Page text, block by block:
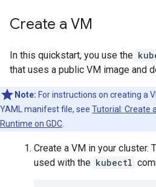
Create a VM
In this quickstart, you use the
that uses a public VM image and
Note: For instructions on creating a
YAML manifest file, see Tutorial: Create
Runtime on GDC
Create a VM in your cluster.
used with the kubectl